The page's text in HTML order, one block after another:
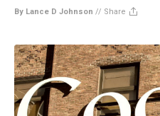
By Lance D Johnson // Share